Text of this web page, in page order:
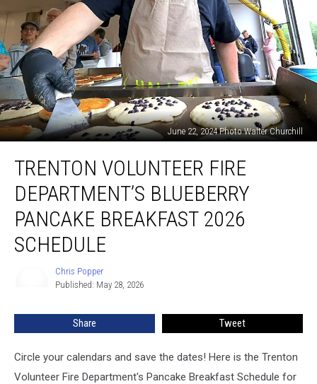
June 22, 2024 Photo Walter Churchill
Volunteer
Department’s
Blueberry
Pancake
Breakfast
TRENTON VOLUNTEER FIRE
DEPARTMENT’S BLUEBERRY
PANCAKE BREAKFAST 2026
SCHEDULE
Chris Popper
Published: May 28, 2026
Share Tweet
Circle your calendars and save the dates! Here is the Trenton
Volunteer Fire Department's Pancake Breakfast Schedule for